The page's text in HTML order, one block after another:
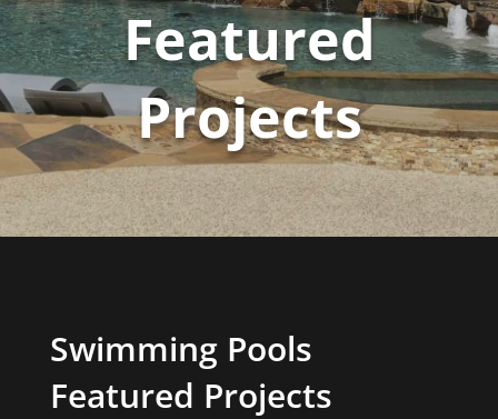
Featured
Projects
Swimming Pools
Featured Projects